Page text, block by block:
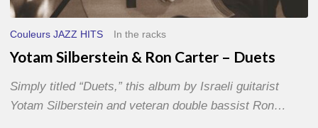
Couleurs JAZZ HITS In the racks
Yotam Silberstein & Ron Carter – Duets
Simply titled “Duets,” this album by Israeli guitarist
Yotam Silberstein and veteran double bassist Ron…